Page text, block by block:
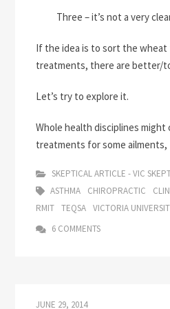
Three – it’s not a very
If the idea is to sort the wheat
treatments, there are better/
Let’s try to explore it.
Whole health disciplines
treatments for some ailments,
SKEPTICAL ARTICLE - VIC
ASTHMA
CHIROPRACTIC
RMIT TEQSA VICTORIA
6 COMMENTS
JUNE 29, 2014